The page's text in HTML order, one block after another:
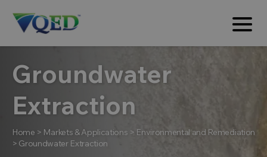
Groundwater
Extraction
Home > Markets & Applications > Environmental and Remediation
> Groundwater Extraction